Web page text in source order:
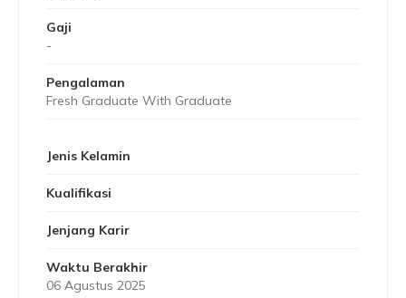
Gaji
-
Pengalaman
Fresh Graduate With Graduate
Jenis Kelamin
Kualifikasi
Jenjang Karir
Waktu Berakhir
06 Agustus 2025